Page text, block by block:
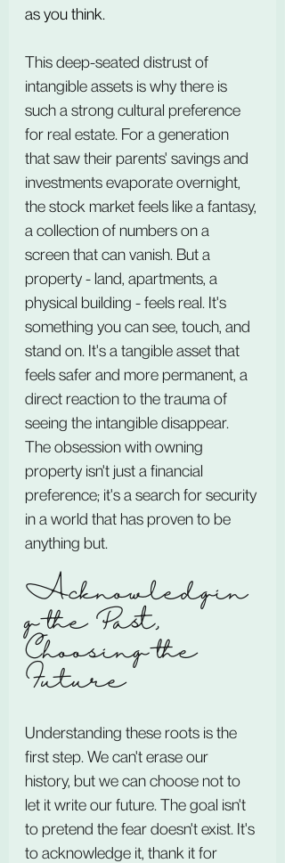
as you think.
This deep-seated distrust of
intangible assets is why there is
such a strong cultural preference
for real estate. For a generation
that saw their parents' savings and
investments evaporate overnight,
the stock market feels like a fantasy,
a collection of numbers on a
screen that can vanish. But a
property - land, apartments, a
physical building - feels real. It's
something you can see, touch, and
stand on. It's a tangible asset that
feels safer and more permanent, a
direct reaction to the trauma of
seeing the intangible disappear.
The obsession with owning
property isn't just a financial
preference; it's a search for security
in a world that has proven to be
anything but.
Acknowledgin
g the Past,
Choosing the
Future
Understanding these roots is the
first step. We can't erase our
history, but we can choose not to
let it write our future. The goal isn't
to pretend the fear doesn't exist. It's
to acknowledge it, thank it for